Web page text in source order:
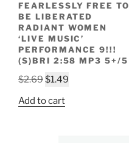
FEARLESSLY FREE TO
BE LIBERATED
RADIANT WOMEN
‘LIVE MUSIC’
PERFORMANCE 9!!!
(S)BRI 2:58 MP3 5+/5
$2.69Original
was:
$1.49
Add to cart